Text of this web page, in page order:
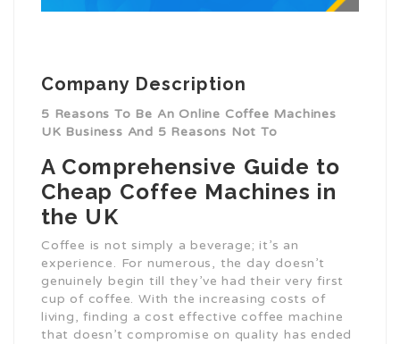
Company Description
5 Reasons To Be An Online Coffee Machines
UK Business And 5 Reasons Not To
A Comprehensive Guide to
Cheap Coffee Machines in
the UK
Coffee is not simply a beverage; it’s an
experience. For numerous, the day doesn’t
genuinely begin till they’ve had their very first
cup of coffee. With the increasing costs of
living, finding a cost effective coffee machine
that doesn’t compromise on quality has ended